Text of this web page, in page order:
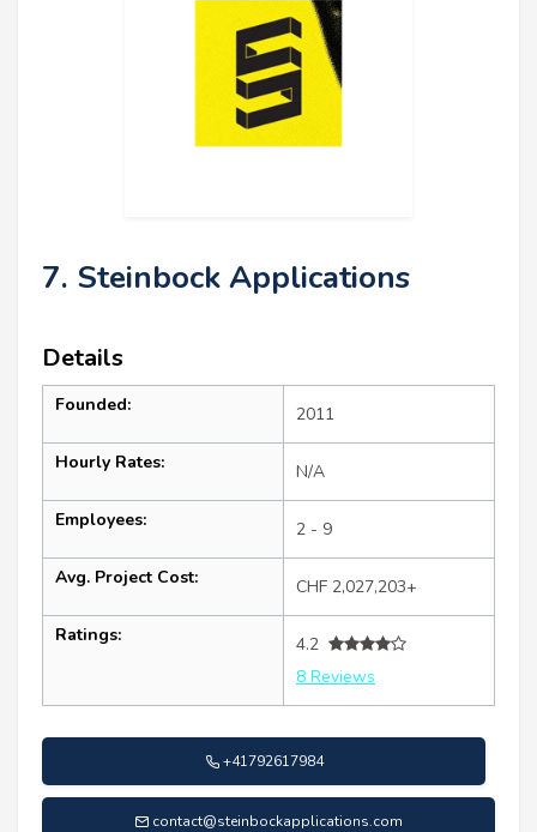
7. Steinbock Applications
Details
Founded: 2011
Hourly Rates: N/A
Employees: 2 - 9
Avg. Project Cost: CHF 2,027,203+
Ratings:
4.2
8 Reviews
+41792617984
contact@steinbockapplications.com